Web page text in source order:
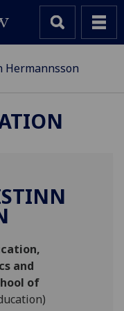
Hermannsson
and
of